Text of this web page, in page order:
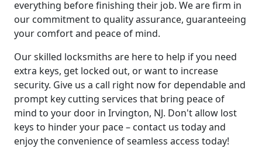
everything before finishing their job. We are firm in
our commitment to quality assurance, guaranteeing
your comfort and peace of mind.
Our skilled locksmiths are here to help if you need
extra keys, get locked out, or want to increase
security. Give us a call right now for dependable and
prompt key cutting services that bring peace of
mind to your door in Irvington, NJ. Don't allow lost
keys to hinder your pace – contact us today and
enjoy the convenience of seamless access today!